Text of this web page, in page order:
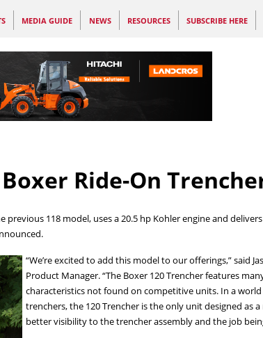
MEDIA GUIDE NEWS RESOURCES SUBSCRIBE HERE
Ride-On
118 model, uses a 20.5 hp Kohler engine and
“We’re excited to add this model to our offerings,” said
Product Manager. “The Boxer 120 Trencher features
characteristics not found on competitive units. In a
trenchers, the 120 Trencher is the only unit designed as
better visibility to the trencher assembly and the job